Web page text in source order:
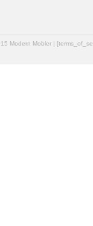
Modern Mobler |